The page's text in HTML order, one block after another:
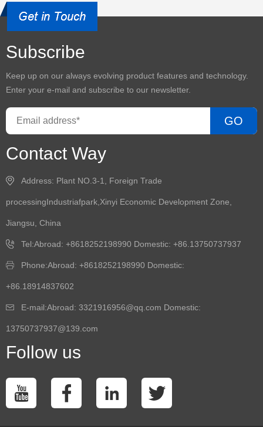
Subscribe
Keep up on our always evolving product features and technology.
Enter your e-mail and subscribe to our newsletter.
GO
Contact Way
Address: Plant NO.3-1, Foreign Trade
processingIndustriafpark,Xinyi Economic Development Zone,
Jiangsu, China
Tel:Abroad: +8618252198990 Domestic: +86.13750737937
Phone:Abroad: +8618252198990 Domestic:
+86.18914837602
E-mail:Abroad: 3321916956@qq.com Domestic:
13750737937@139.com
Follow us